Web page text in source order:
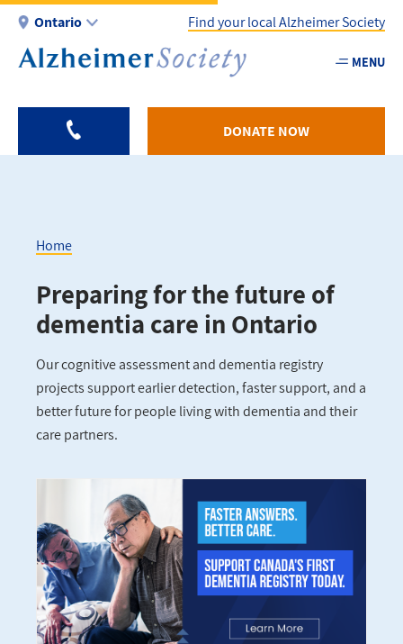
Skip
main
Ontario
Utility
-
Find your local Alzheimer Society
MENU
DONATE NOW
Breadcrumb
Home
Preparing for the future of
dementia care in Ontario
Our cognitive assessment and dementia registry
projects support earlier detection, faster support, and a
better future for people living with dementia and their
care partners.